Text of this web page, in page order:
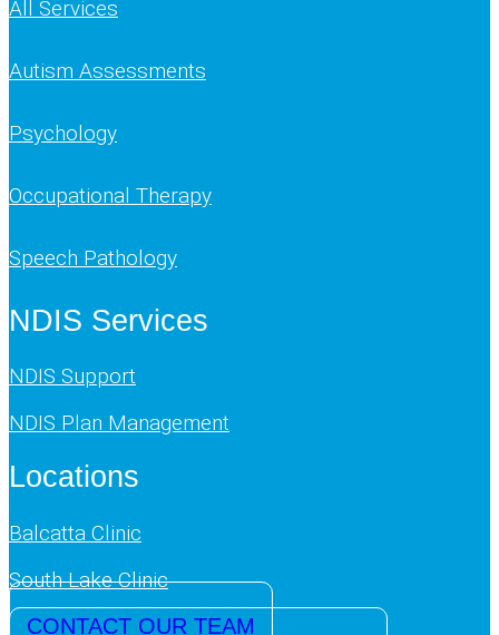
All Services
Autism Assessments
Psychology
Occupational Therapy
Speech Pathology
NDIS Services
NDIS Support
NDIS Plan Management
Locations
Balcatta Clinic
South Lake Clinic
CONTACT OUR TEAM